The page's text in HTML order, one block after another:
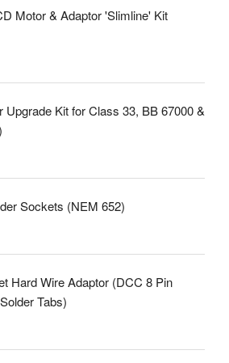
Motor & Adaptor 'Slimline' Kit
Upgrade Kit for Class 33, BB 67000 &
Sockets (NEM 652)
Hard Wire Adaptor (DCC 8 Pin
Tabs)